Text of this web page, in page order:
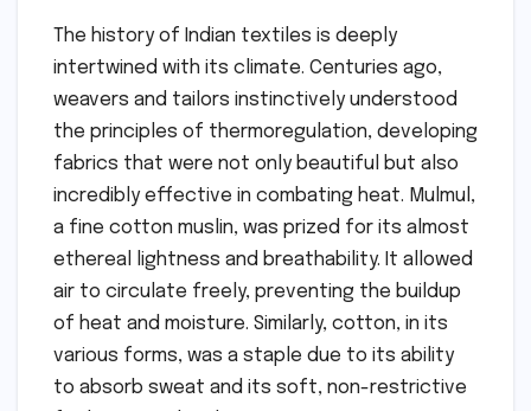
The history of Indian textiles is deeply
intertwined with its climate. Centuries ago,
weavers and tailors instinctively understood
the principles of thermoregulation, developing
fabrics that were not only beautiful but also
incredibly effective in combating heat. Mulmul,
a fine cotton muslin, was prized for its almost
ethereal lightness and breathability. It allowed
air to circulate freely, preventing the buildup
of heat and moisture. Similarly, cotton, in its
various forms, was a staple due to its ability
to absorb sweat and its soft, non-restrictive